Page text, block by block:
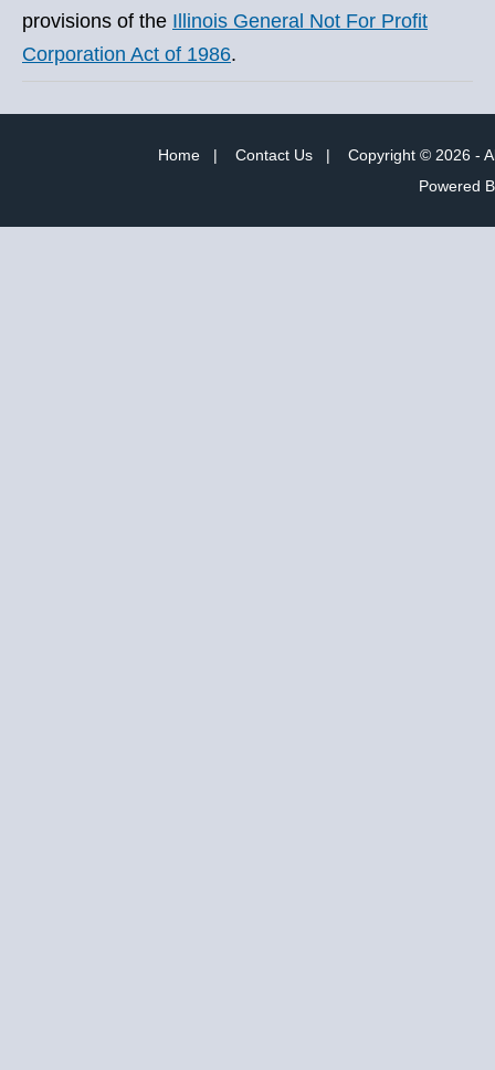
provisions of the Illinois General Not For Profit
Corporation Act of 1986.
Home | Contact Us | Copyright © 2026 -
Powered